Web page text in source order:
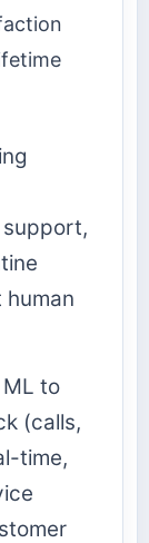
to
(calls,
time,